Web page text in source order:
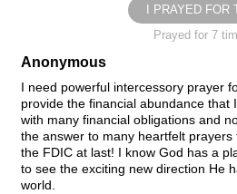
I PRAYED FOR
Prayed for 7
Anonymous
I need powerful intercessory prayer
provide the financial abundance that
with many financial obligations and
the answer to many heartfelt
the FDIC at last! I know God has a
to see the exciting new direction He
world.